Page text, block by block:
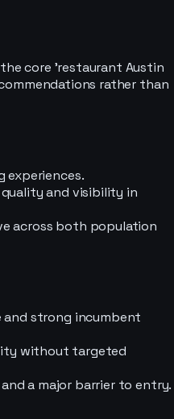
core 'restaurant Austin
rather than
experiences.
and visibility in
across both population
and strong incumbent
without targeted
a major barrier to entry.